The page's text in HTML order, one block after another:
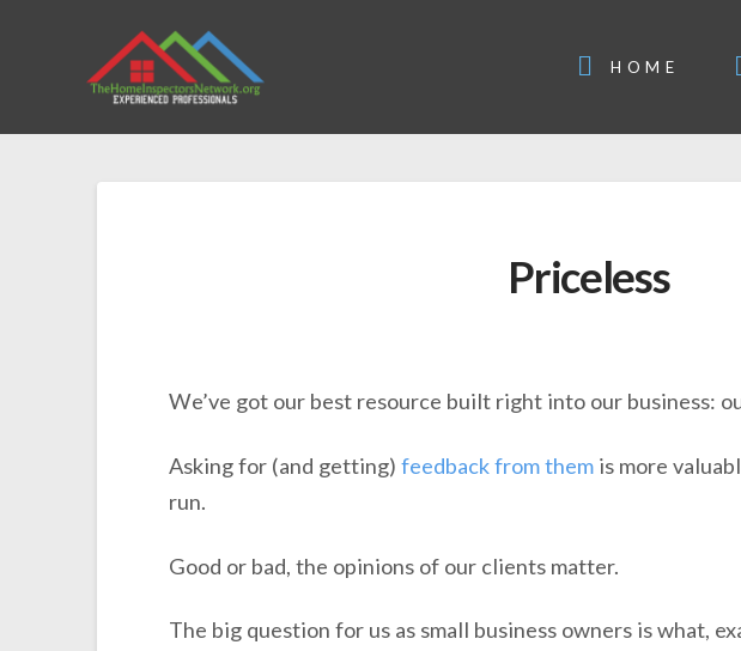
HOME
Priceless
We’ve got our best resource built right into our business:
Asking for (and getting) feedback from themis more
run.
Good or bad, the opinions of our clients matter.
The big question for us as small business owners is what,